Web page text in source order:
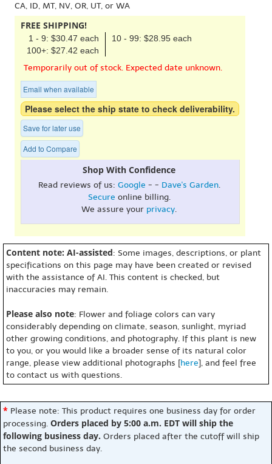
CA, ID, MT, NV, OR, UT, or WA
FREE SHIPPING!
1 - 9: $30.47 each
10 - 99: $28.95 each
100+: $27.42 each
Temporarily out of stock. Expected date unknown.
Email when available
Please select the ship state to check deliverability.
Save for later use
Add to Compare
Shop With Confidence
Read reviews of us: Google - - Dave's Garden.
Secure online billing.
We assure your privacy.
Content note: AI-assisted: Some images, descriptions, or plant
specifications on this page may have been created or revised
with the assistance of AI. This content is checked, but
inaccuracies may remain.
Please also note: Flower and foliage colors can vary
considerably depending on climate, season, sunlight, myriad
other growing conditions, and photography. If this plant is new
to you, or you would like a broader sense of its natural color
range, please view additional photographs [here], and feel free
to contact us with questions.
* Please note: This product requires one business day for order
processing. Orders placed by 5:00 a.m. EDT will ship the
following business day. Orders placed after the cutoff will ship
the second business day.